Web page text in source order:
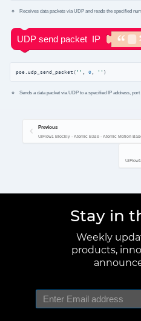
Receives data packets via UDP and reads the specified
poe.udp_send_packet( '' , 0 '' )
Sends a data packet via UDP to a specified IP address,
Previous
UiFlow1 Blockly - Atomic Base - Atomic Motion
Stay in
Weekly
products,